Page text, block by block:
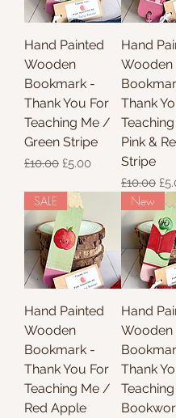
Hand Painted
Wooden
Bookmark -
Thank You For
Teaching Me /
Green Stripe
Regular Price
£10.00 Sale Price
£5.00
Hand
Wooden
Thank
Pink &
Stripe
Regular
£10.00
SALE
Hand Painted
Wooden
Bookmark -
Thank You For
Teaching Me /
Red Apple
New
Hand
Wooden
Thank